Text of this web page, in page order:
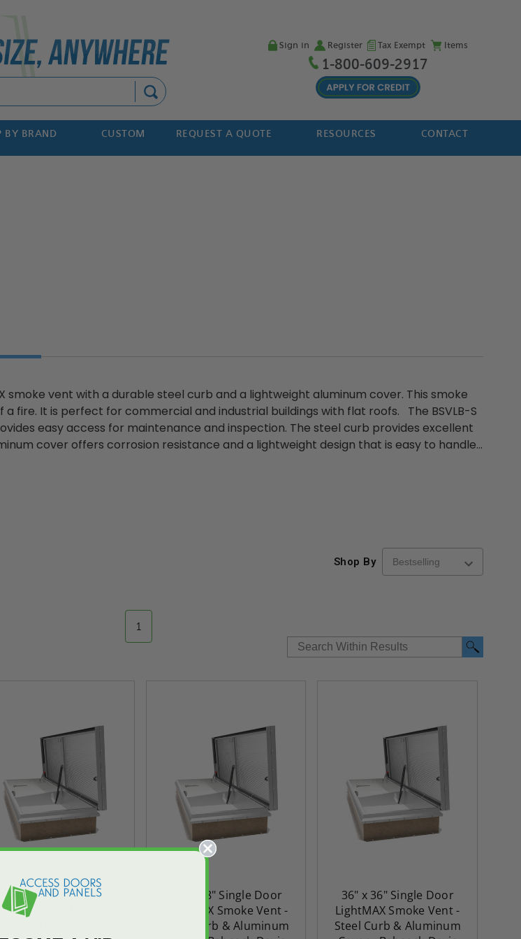
Sign in Register Tax Exempt Items
1-800-609-2917
BY BRAND CUSTOM REQUEST A QUOTE RESOURCES CONTACT
smoke vent with a durable steel curb and a lightweight aluminum cover. This smoke
fire. It is perfect for commercial and industrial buildings with flat roofs. The BSVLB-S
easy access for maintenance and inspection. The steel curb provides excellent
cover offers corrosion resistance and a lightweight design that is easy to handle...
Shop By
1
48" x 72" Single Door
LightMAX Smoke Vent -
48" x 48" Single Door
LightMAX Smoke Vent -
Steel Curb & Aluminum
36" x 36" Single Door
LightMAX Smoke Vent -
Steel Curb & Aluminum